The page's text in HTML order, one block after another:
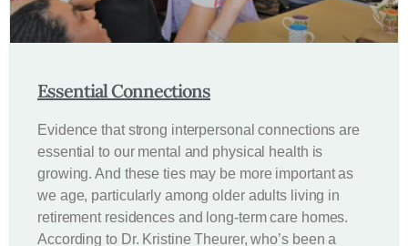
Essential Connections
Evidence that strong interpersonal connections are
essential to our mental and physical health is
growing. And these ties may be more important as
we age, particularly among older adults living in
retirement residences and long-term care homes.
According to Dr. Kristine Theurer, who’s been a